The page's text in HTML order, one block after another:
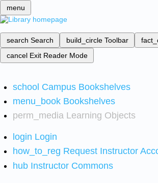
menu
search Search build_circle Toolbar
cancel Exit Reader Mode
school Campus Bookshelves
menu_book Bookshelves
perm_media Learning Objects
login Login
how_to_reg Request Instructor
hub Instructor Commons